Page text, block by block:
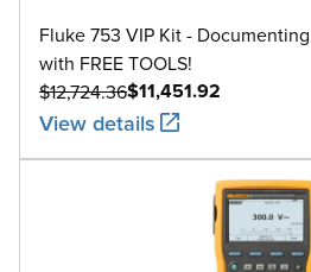
U
Fluke 753 VIP Kit -
with FREE TOOLS!
$11,451.92
$12,724.36
View details